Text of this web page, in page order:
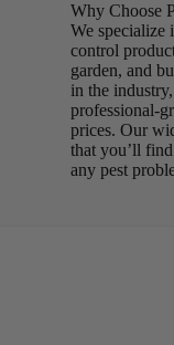
Why Choose
We specialize
control
garden, and
in the
professional-
prices. Our
that you’ll
any pest